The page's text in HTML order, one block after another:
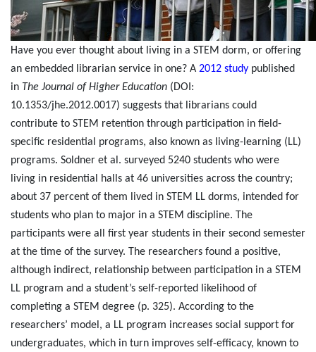
Have you ever thought about living in a STEM dorm, or offering
an embedded librarian service in one? A 2012 study published
in The Journal of Higher Education (DOI:
10.1353/jhe.2012.0017) suggests that librarians could
contribute to STEM retention through participation in field-
specific residential programs, also known as living-learning (LL)
programs. Soldner et al. surveyed 5240 students who were
living in residential halls at 46 universities across the country;
about 37 percent of them lived in STEM LL dorms, intended for
students who plan to major in a STEM discipline. The
participants were all first year students in their second semester
at the time of the survey. The researchers found a positive,
although indirect, relationship between participation in a STEM
LL program and a student’s self-reported likelihood of
completing a STEM degree (p. 325). According to the
researchers’ model, a LL program increases social support for
undergraduates, which in turn improves self-efficacy, known to